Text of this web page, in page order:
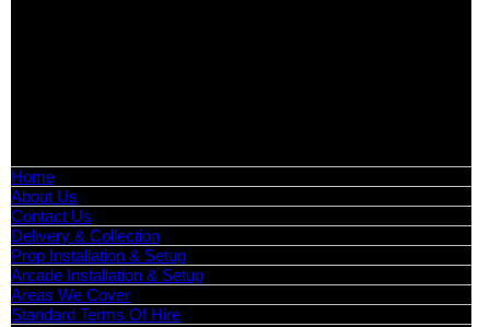
Home
About Us
Contact Us
Delivery & Collection
Prop Installation & Setup
Arcade Installation & Setup
Areas We Cover
Standard Terms Of Hire